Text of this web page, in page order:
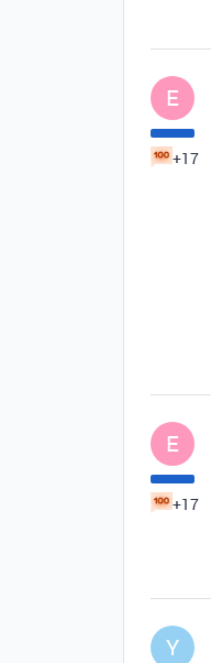
E
+17
E
+17
Y